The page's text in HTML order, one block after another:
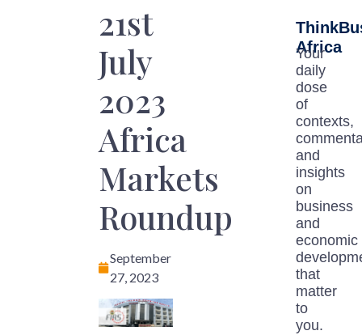
21st
July
2023
Africa
Markets
Roundup
September
27, 2023
Africa
Your
daily
dose
of
contexts,
and
insights
on
business
and
economic
that
matter
to
you.